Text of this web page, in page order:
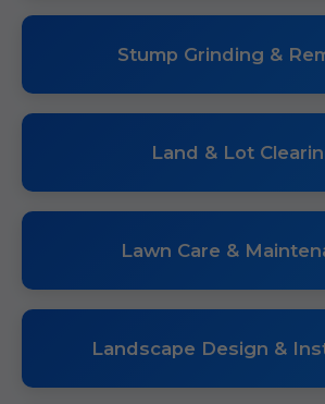
Stump Grinding &
Land & Lot
Lawn Care &
Landscape Design &